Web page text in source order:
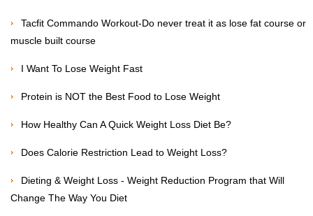
Tacfit Commando Workout-Do never treat it as lose fat course or
muscle built course
I Want To Lose Weight Fast
Protein is NOT the Best Food to Lose Weight
How Healthy Can A Quick Weight Loss Diet Be?
Does Calorie Restriction Lead to Weight Loss?
Dieting & Weight Loss - Weight Reduction Program that Will
Change The Way You Diet